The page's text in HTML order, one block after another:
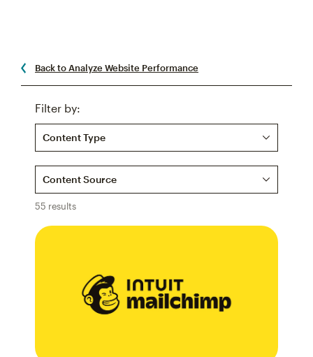
Back to Analyze Website Performance
Filter by:
Content Type
Content Source
55 results